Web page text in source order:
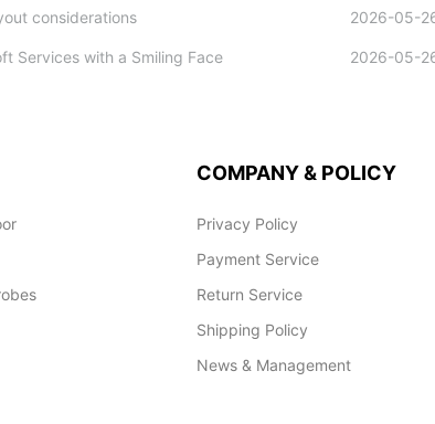
considerations 2026-05-
Services with a Smiling Face 2026-05-
COMPANY & POLICY
Privacy Policy
Payment Service
Return Service
Shipping Policy
News & Management